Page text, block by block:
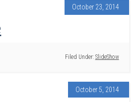
October 23, 2014
Filed Under: SlideShow
October 5, 2014